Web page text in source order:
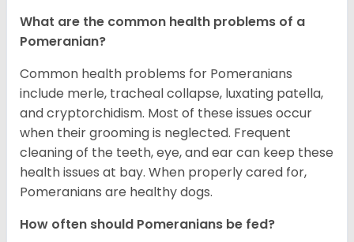
What are the common health problems of a
Pomeranian?
Common health problems for Pomeranians
include merle, tracheal collapse, luxating patella,
and cryptorchidism. Most of these issues occur
when their grooming is neglected. Frequent
cleaning of the teeth, eye, and ear can keep these
health issues at bay. When properly cared for,
Pomeranians are healthy dogs.
How often should Pomeranians be fed?